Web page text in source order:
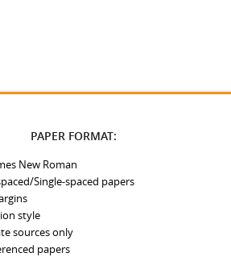
PAPER FORMAT:
New Roman
Single-spaced papers
style
sources only
papers